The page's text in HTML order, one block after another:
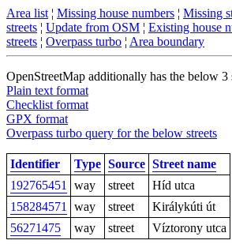
Area list ¦ Missing house numbers ¦ Missing
streets ¦ Update from OSM ¦ Existing house
streets ¦ Overpass turbo ¦ Area boundary
OpenStreetMap additionally has the below 3
Plain text format
Checklist format
GPX format
Overpass turbo query for the below streets
Identifier Type Source Street name
192765451
way street
Híd utca
158284571
way street
Királykúti út
56271475
way street Víztorony utca